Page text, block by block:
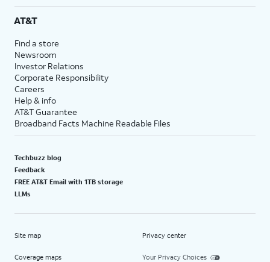
AT&T
Find a store
Newsroom
Investor Relations
Corporate Responsibility
Careers
Help & info
AT&T Guarantee
Broadband Facts Machine Readable Files
Techbuzz blog
Feedback
FREE AT&T Email with 1TB storage
LLMs
Site map
Coverage maps
Privacy center
Your Privacy Choices